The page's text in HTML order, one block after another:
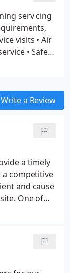
the winter.
will
experience
servicing
visits • Air
• Safe
Write a Review
a timely
a competitive
and cause
One of